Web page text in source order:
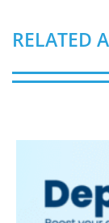
RELATED